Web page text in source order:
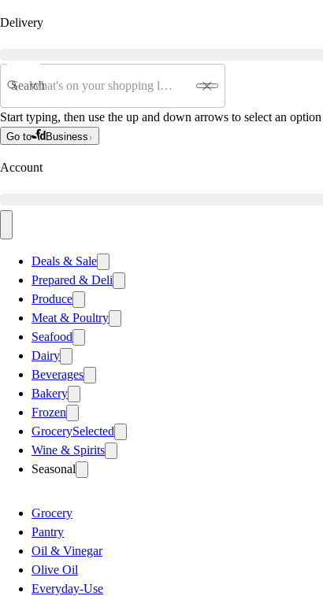
Delivery
Search
Start typing, then use the up and down arrows to select an
Go to Business
Account
Deals & Sale
Prepared & Deli
Produce
Meat & Poultry
Seafood
Dairy
Beverages
Bakery
Frozen
GrocerySelected
Wine & Spirits
Seasonal
Grocery
Pantry
Oil & Vinegar
Olive Oil
Everyday-Use